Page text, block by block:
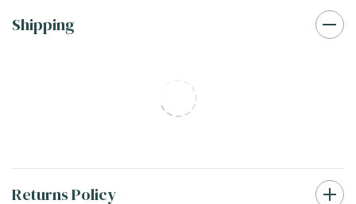
Shipping
Returns Policy